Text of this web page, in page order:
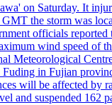
on Saturday. It
the storm was
officials
wind speed
Meteorological
in Fujian
will be affected by
and suspended